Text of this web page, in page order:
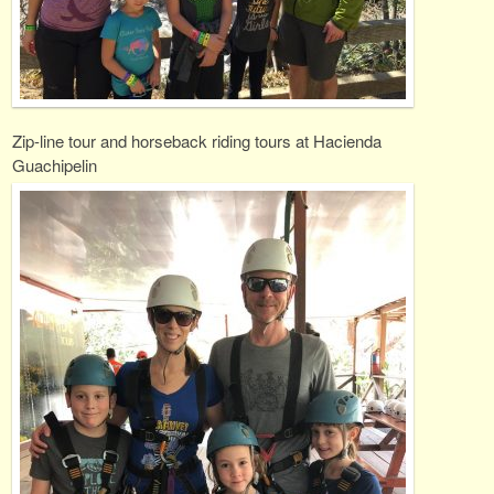
Zip-line tour and horseback riding tours at Hacienda
Guachipelin